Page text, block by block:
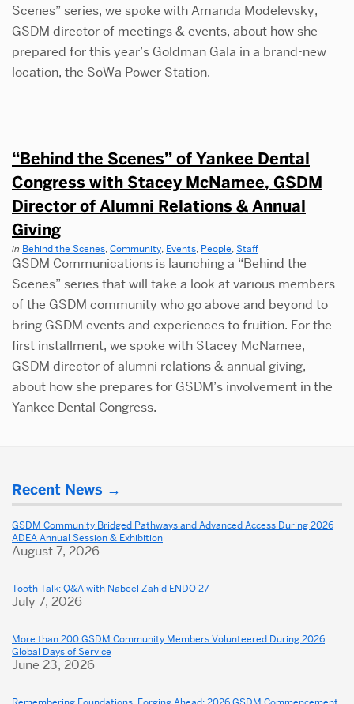
Scenes” series, we spoke with Amanda Modelevsky,
GSDM director of meetings & events, about how she
prepared for this year’s Goldman Gala in a brand-new
location, the SoWa Power Station.
“Behind the Scenes” of Yankee Dental
Congress with Stacey McNamee, GSDM
Director of Alumni Relations & Annual
Giving
in Behind the Scenes, Community, Events, People, Staff
GSDM Communications is launching a “Behind the
Scenes” series that will take a look at various members
of the GSDM community who go above and beyond to
bring GSDM events and experiences to fruition. For the
first installment, we spoke with Stacey McNamee,
GSDM director of alumni relations & annual giving,
about how she prepares for GSDM’s involvement in the
Yankee Dental Congress.
to
Alums
Cheer
BU
Hockey
Team
in
Defeat
of
about
Dental
School
Recent News
GSDM Community Bridged Pathways and Advanced Access During 2026
ADEA Annual Session & Exhibition
August 7, 2026
Tooth Talk: Q&A with Nabeel Zahid ENDO 27
July 7, 2026
More than 200 GSDM Community Members Volunteered During 2026
Global Days of Service
June 23, 2026